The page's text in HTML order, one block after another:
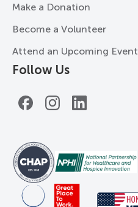
Make a Donation
Become a Volunteer
Attend an Upcoming Event
Follow Us
FacebookInstagramLinkedIn